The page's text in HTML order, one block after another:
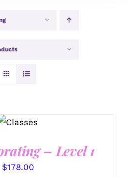
DETAILS
– Level 1
$178.00